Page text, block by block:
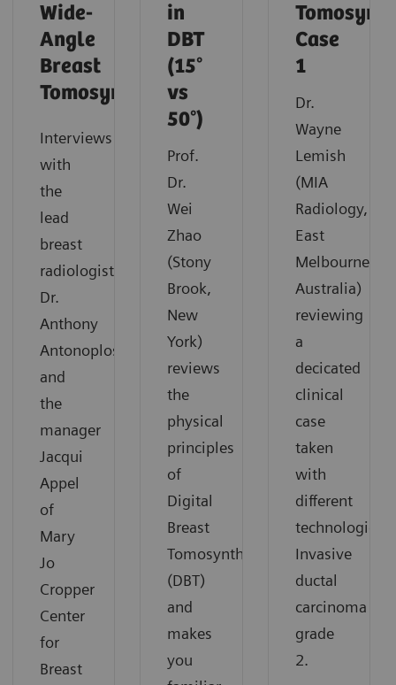
Wide-
Angle
Breast
Tomosynthesis
Interviews
with
the
lead
breast
radiologist
Dr.
Anthony
Antonoplos
and
the
manager
Jacqui
Appel
of
Mary
Jo
Cropper
Center
for
Breast
in
DBT
(15°
vs
50°)
Prof.
Dr.
Wei
Zhao
(Stony
Brook,
New
York)
reviews
the
physical
principles
of
Digital
Breast
Tomosynthesis
(DBT)
and
makes
you
Case
1
Dr.
Wayne
Lemish
(MIA
Radiology,
East
Melbourne,
Australia)
reviewing
a
decicated
clinical
case
taken
with
different
technologies:
Invasive
ductal
carcinoma
grade
2.